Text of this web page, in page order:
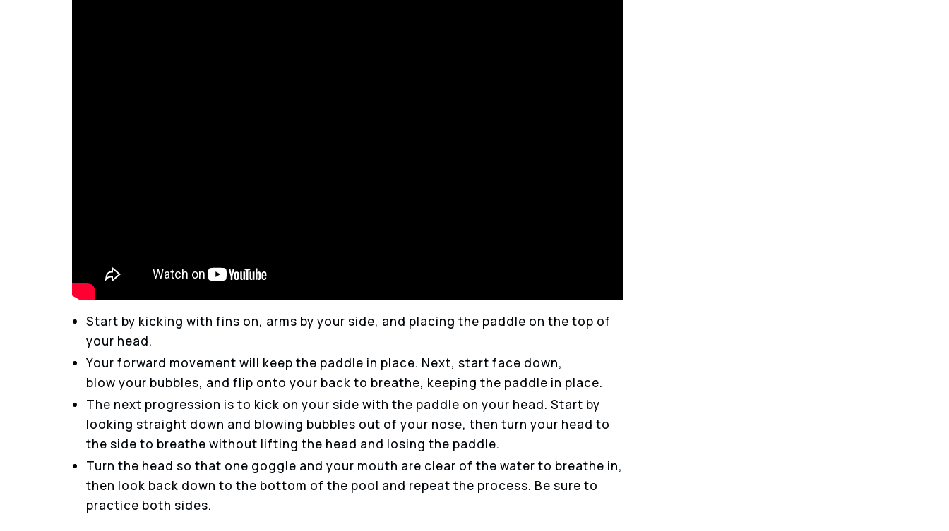
Start by kicking with fins on, arms by your side, and placing the paddle on the top of
your head.
Your forward movement will keep the paddle in place. Next, start face down,
blow your bubbles, and flip onto your back to breathe, keeping the paddle in place.
The next progression is to kick on your side with the paddle on your head. Start by
looking straight down and blowing bubbles out of your nose, then turn your head to
the side to breathe without lifting the head and losing the paddle.
Turn the head so that one goggle and your mouth are clear of the water to breathe in,
then look back down to the bottom of the pool and repeat the process. Be sure to
practice both sides.